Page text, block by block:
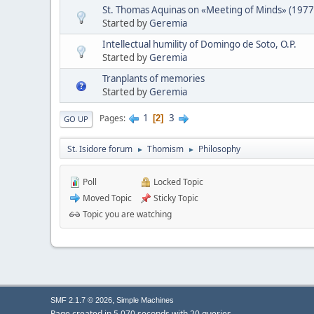
St. Thomas Aquinas on «Meeting of Minds»
Started byGeremia
Intellectual humility of Domingo de Soto, O.P.
Started byGeremia
Tranplants of memories
Started byGeremia
GO UP Pages 1 2 3
St. Isidore forum ► Thomism ► Philosophy
Poll
Moved Topic
Locked Topic
Sticky Topic
Topic you are watching
SMF 2.1.7 © 2026, Simple Machines